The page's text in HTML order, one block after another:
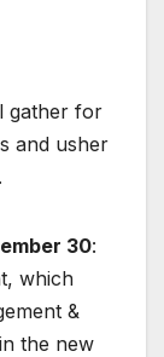
gather for
and usher
30:
which
&
the new